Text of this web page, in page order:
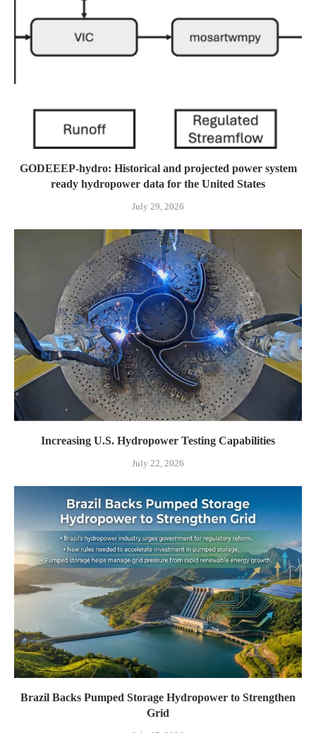
GODEEEP-hydro: Historical and projected power system
ready hydropower data for the United States
July 29, 2026
Increasing U.S. Hydropower Testing Capabilities
July 22, 2026
Brazil Backs Pumped Storage Hydropower to Strengthen
Grid